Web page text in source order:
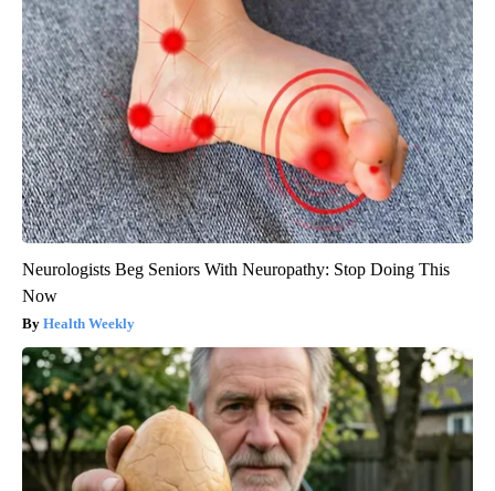
Neurologists Beg Seniors With Neuropathy: Stop Doing This
Now
Health Weekly